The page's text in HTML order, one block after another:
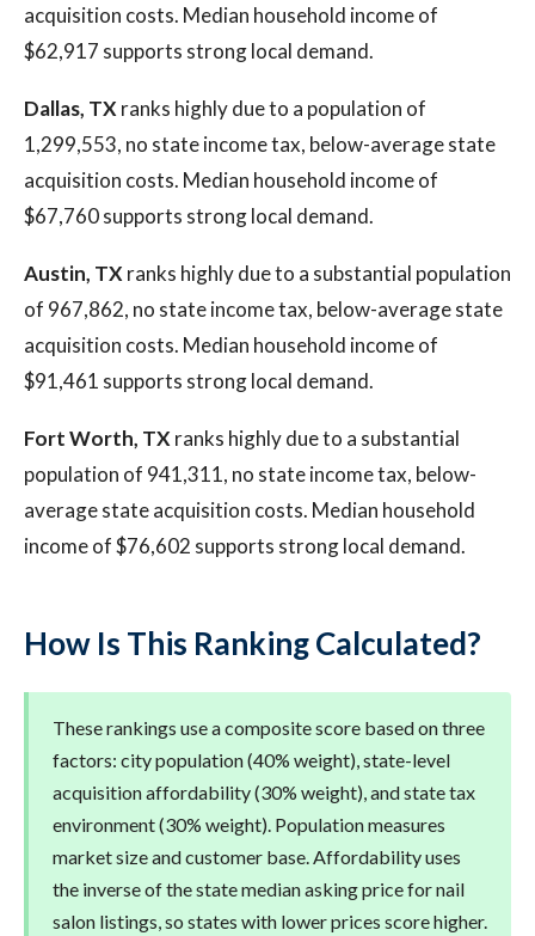
acquisition costs. Median household income of
$62,917 supports strong local demand.
Dallas, TX ranks highly due to a population of
1,299,553, no state income tax, below-average state
acquisition costs. Median household income of
$67,760 supports strong local demand.
Austin, TX ranks highly due to a substantial population
of 967,862, no state income tax, below-average state
acquisition costs. Median household income of
$91,461 supports strong local demand.
Fort Worth, TX ranks highly due to a substantial
population of 941,311, no state income tax, below-
average state acquisition costs. Median household
income of $76,602 supports strong local demand.
How Is This Ranking Calculated?
These rankings use a composite score based on three
factors: city population (40% weight), state-level
acquisition affordability (30% weight), and state tax
environment (30% weight). Population measures
market size and customer base. Affordability uses
the inverse of the state median asking price for nail
salon listings, so states with lower prices score higher.